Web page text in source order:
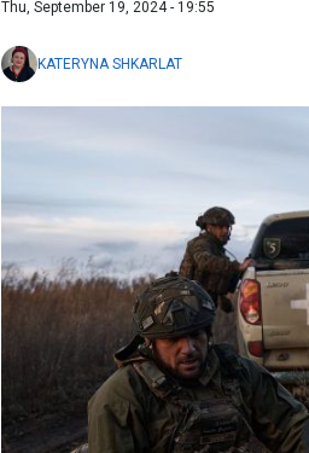
Thu, September 19, 2024 - 19:55
KATERYNA SHKARLAT